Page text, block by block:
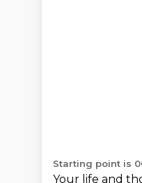
Starting point is
Your life and